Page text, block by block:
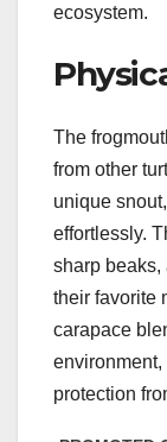
ecosystem.
The
from other
unique
effortlessly.
sharp beaks,
their favorite
carapace
protection